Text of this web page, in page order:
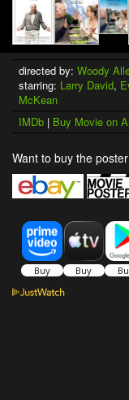
directed by: Woody
starring: Larry David,
McKean
IMDb | Buy Movie on
Want to buy the